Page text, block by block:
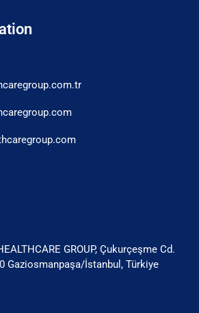
GROUP, Çukurçeşme Cd.
Gaziosmanpaşa/İstanbul, Türkiye